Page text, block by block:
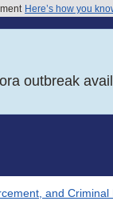
Here’s how you
outbreak
and Criminal